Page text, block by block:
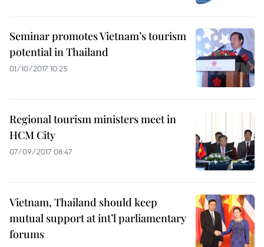
Seminar promotes Vietnam’s tourism
potential in Thailand
01/10/2017 10:25
Regional tourism ministers meet in
HCM City
07/09/2017 08:47
Vietnam, Thailand should keep
mutual support at int’l parliamentary
forums